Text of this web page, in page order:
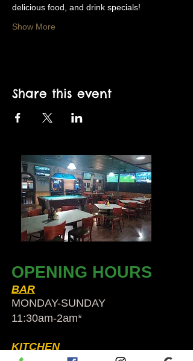
delicious food, and drink specials!
Show More
Share this event
OPENING HOURS
BAR
MONDAY-SUNDAY
11:30am-2am​*
KITCHEN